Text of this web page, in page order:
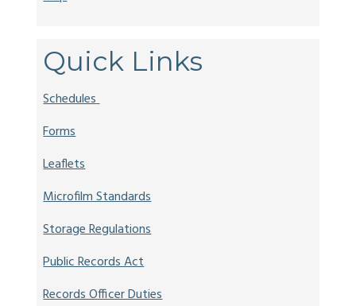
Quick Links
Schedules
Forms
Leaflets
Microfilm Standards
Storage Regulations
Public Records Act
Records Officer Duties